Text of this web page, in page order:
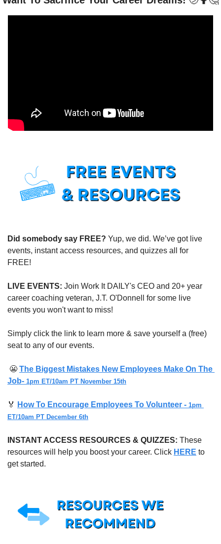
Did somebody say FREE? Yup, we did. We’ve got live
events, instant access resources, and quizzes all for
FREE!
LIVE EVENTS: Join Work It DAILY's CEO and 20+ year
career coaching veteran, J.T. O'Donnell for some live
events you won't want to miss!
Simply click the link to learn more & save yourself a (free)
seat to any of our events.
😬 The Biggest Mistakes New Employees Make On The
Job- 1pm ET/10am PT November 15th
🏅 How To Encourage Employees To Volunteer - 1pm
ET/10am PT December 6th
INSTANT ACCESS RESOURCES & QUIZZES: These
resources will help you boost your career. Click HERE to
get started.